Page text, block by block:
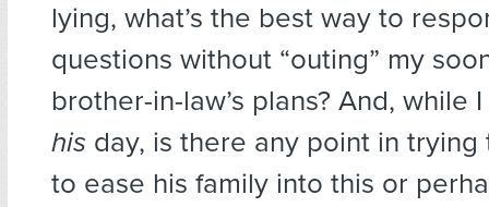
lying, what’s the best way to
questions without “outing” my
brother-in-law’s plans? And, while
his day, is there any point in trying
to ease his family into this or